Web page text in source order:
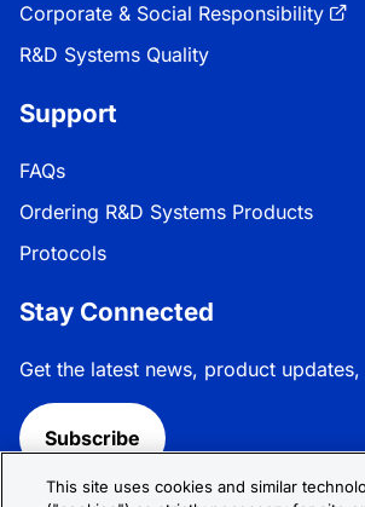
Corporate & Social Responsibility
R&D Systems Quality
Support
FAQs
Ordering R&D Systems Products
Protocols
Stay Connected
Get the latest news, product
Subscribe
This site uses cookies and similar